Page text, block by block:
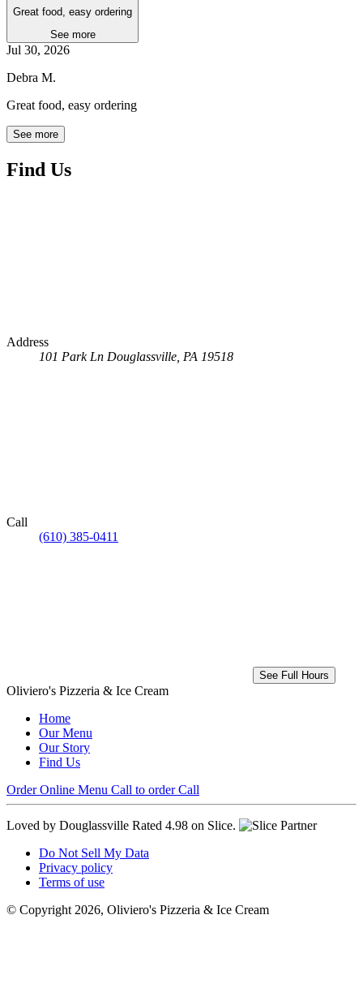
Great food, easy ordering
See more
Jul 30, 2026
Debra M.
Great food, easy ordering
See more
Find Us
Address
101 Park Ln Douglassville, PA 19518
Call
(610) 385-0411
See Full Hours
Oliviero's Pizzeria & Ice Cream
Home
Our Menu
Our Story
Find Us
Order Online Menu Call to order Call
Loved by Douglassville Rated 4.98 on Slice.
Do Not Sell My Data
Privacy policy
Terms of use
© Copyright 2026, Oliviero's Pizzeria & Ice Cream